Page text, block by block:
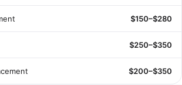
$150–$280
$250–$350
$200–$350